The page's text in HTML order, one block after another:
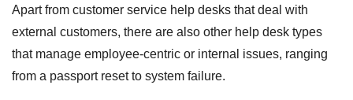
Apart from customer service help desks that deal with
external customers, there are also other help desk types
that manage employee-centric or internal issues, ranging
from a passport reset to system failure.